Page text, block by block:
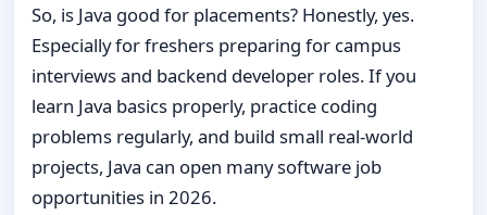
So, is Java good for placements? Honestly, yes.
Especially for freshers preparing for campus
interviews and backend developer roles. If you
learn Java basics properly, practice coding
problems regularly, and build small real-world
projects, Java can open many software job
opportunities in 2026.